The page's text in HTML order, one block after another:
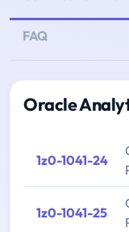
FAQ
Oracle
1z0-1041-24
1z0-1041-25